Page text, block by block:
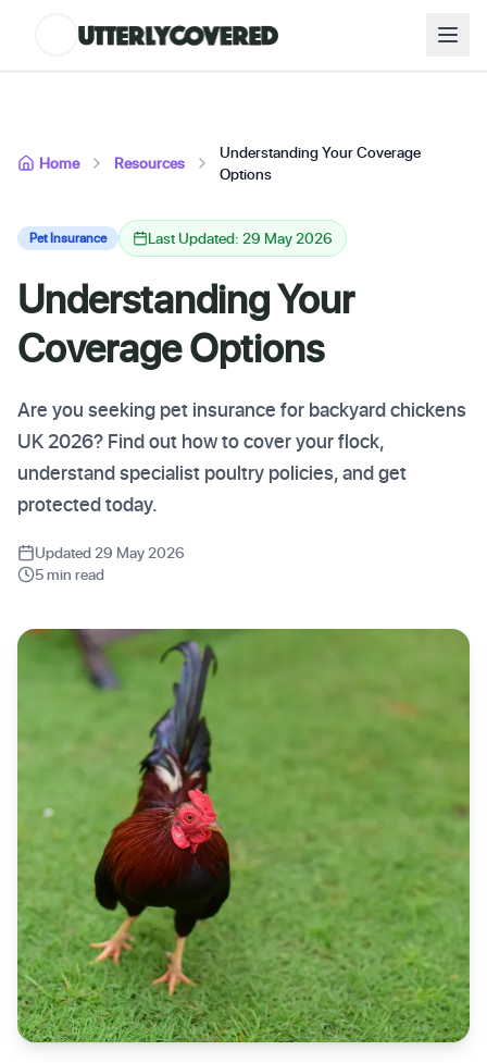
Home Resources
Understanding Your Coverage
Options
Pet Insurance Last Updated: 29 May 2026
Understanding Your
Coverage Options
Are you seeking pet insurance for backyard chickens
UK 2026? Find out how to cover your flock,
understand specialist poultry policies, and get
protected today.
Updated 29 May 2026
5 min read